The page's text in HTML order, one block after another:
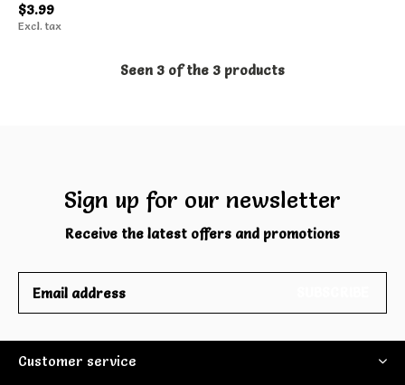
$3.99
Excl. tax
Seen 3 of the 3 products
Sign up for our newsletter
Receive the latest offers and promotions
Customer service